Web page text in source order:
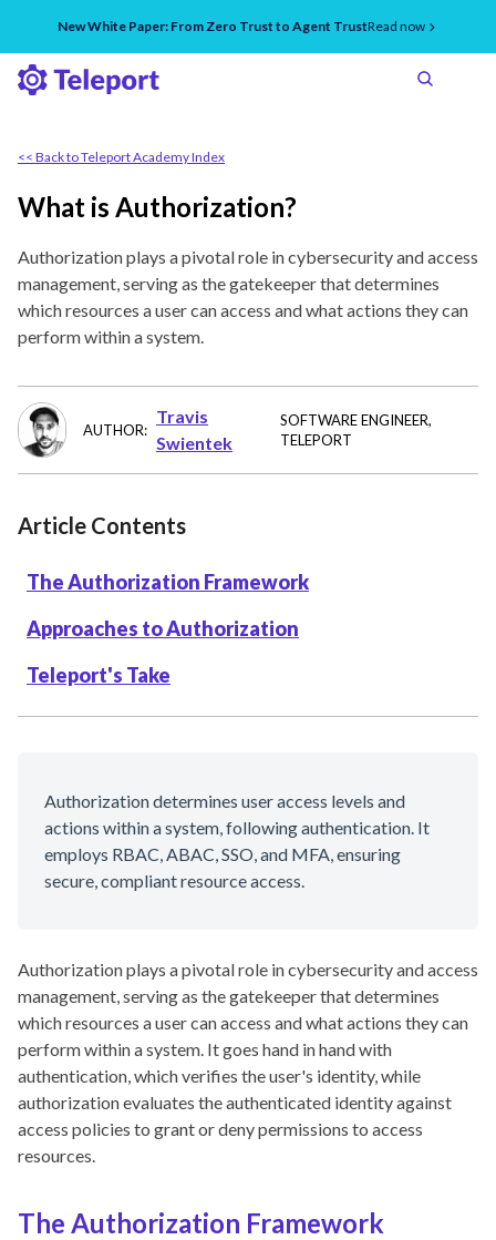
New White Paper: From Zero Trust to Agent TrustRead now
<< Back to Teleport Academy Index
What is Authorization?
Authorization plays a pivotal role in cybersecurity and access
management, serving as the gatekeeper that determines
which resources a user can access and what actions they can
perform within a system.
AUTHOR:
Travis
Swientek
SOFTWARE ENGINEER,
TELEPORT
Article Contents
The Authorization Framework
Approaches to Authorization
Teleport's Take
Authorization determines user access levels and
actions within a system, following authentication. It
employs RBAC, ABAC, SSO, and MFA, ensuring
secure, compliant resource access.
Authorization plays a pivotal role in cybersecurity and access
management, serving as the gatekeeper that determines
which resources a user can access and what actions they can
perform within a system. It goes hand in hand with
authentication, which verifies the user's identity, while
authorization evaluates the authenticated identity against
access policies to grant or deny permissions to access
resources.
The Authorization Framework